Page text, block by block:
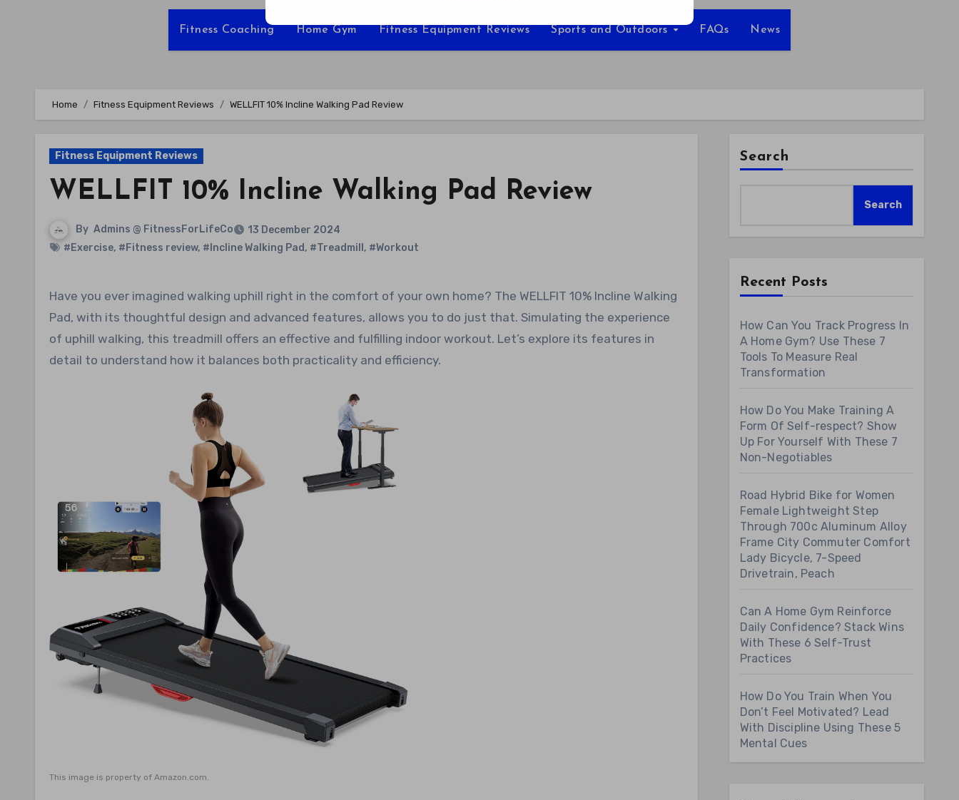
Fitness Coaching Home Gym Fitness Equipment Reviews Sports and Outdoors FAQs News
Home Fitness Equipment Reviews WELLFIT 10% Incline Walking Pad Review
Fitness Equipment Reviews
WELLFIT 10% Incline Walking Pad Review
By Admins @ FitnessForLifeCo
13 December 2024
#Exercise, #Fitness review, #Incline Walking Pad , #Treadmill , #Workout
Have you ever imagined walking uphill right in the comfort of your own home? The WELLFIT 10% Incline Walking
Pad, with its thoughtful design and advanced features, allows you to do just that. Simulating the experience
of uphill walking, this treadmill offers an effective and fulfilling indoor workout. Let’s explore its features in
detail to understand how it balances both practicality and efficiency.
This image is property of Amazon.com.
Search
Search
Recent Posts
How Can You Track Progress In
A Home Gym? Use These 7
Tools To Measure Real
Transformation
How Do You Make Training A
Form Of Self-respect? Show
Up For Yourself With These 7
Non-Negotiables
Road Hybrid Bike for Women
Female Lightweight Step
Through 700c Aluminum Alloy
Frame City Commuter Comfort
Lady Bicycle, 7-Speed
Drivetrain, Peach
Can A Home Gym Reinforce
Daily Confidence? Stack Wins
With These 6 Self-Trust
Practices
How Do You Train When You
Don’t Feel Motivated? Lead
With Discipline Using These 5
Mental Cues